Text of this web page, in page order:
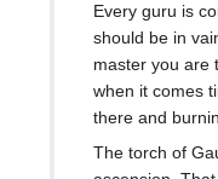
Every guru is
should be in
master you are
when it comes
there and
The torch of